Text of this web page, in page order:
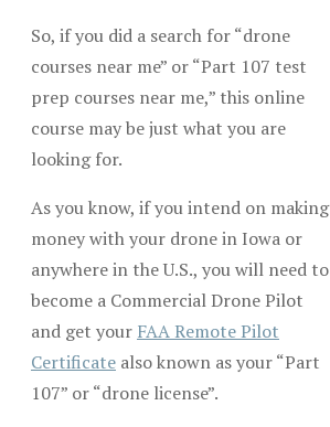
So, if you did a search for “drone
courses near me” or “Part 107 test
prep courses near me,” this online
course may be just what you are
looking for.
As you know, if you intend on making
money with your drone in Iowa or
anywhere in the U.S., you will need to
become a Commercial Drone Pilot
and get your FAA Remote Pilot
Certificate also known as your “Part
107” or “drone license”.